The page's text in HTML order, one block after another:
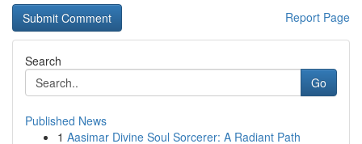
Report Page
Search
Go
Published News
1 Aasimar Divine Soul Sorcerer: A Radiant Path